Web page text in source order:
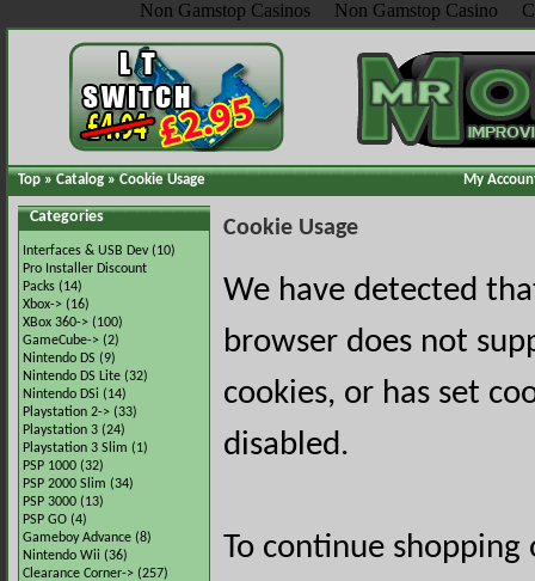
Non Gamstop Casinos Non Gamstop Casino
Top»Catalog»Cookie Usage My
Categories
Interfaces & USB Dev(10)
Pro Installer Discount
Packs (14)
Xbox-> (16)
XBox 360-> (100)
GameCube-> (2)
Nintendo DS (9)
Nintendo DS Lite (32)
Nintendo DSi (14)
Playstation 2-> (33)
Playstation 3 (24)
Playstation 3 Slim (1)
PSP 1000 (32)
PSP 2000 Slim (34)
PSP 3000 (13)
PSP GO (4)
Gameboy Advance (8)
Nintendo Wii (36)
Clearance Corner-> (257)
Cookie Usage
We have detected
browser does not
cookies, or has set
disabled.
To continue shopping